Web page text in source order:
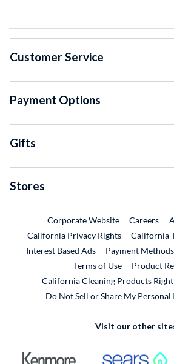
Customer Service
Payment Options
Gifts
Stores
Corporate WebsiteExternal Link
Careers
California Privacy Rights
California
Interest Based Ads
Payment Methods
Terms of Use
Product
California Cleaning Products
Do Not Sell or Share My
Visit our other
External Link